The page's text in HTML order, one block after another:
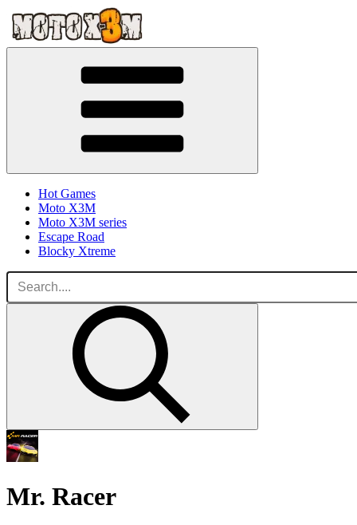
Hot Games
Moto X3M
Moto X3M series
Escape Road
Blocky Xtreme
Mr. Racer